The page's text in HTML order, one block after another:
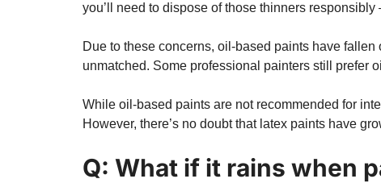
you’ll need to dispose of those thinners responsibly
Due to these concerns, oil-based paints have
unmatched. Some professional painters still prefer
While oil-based paints are not recommended for
However, there’s no doubt that latex paints have
Q: What if it rains when